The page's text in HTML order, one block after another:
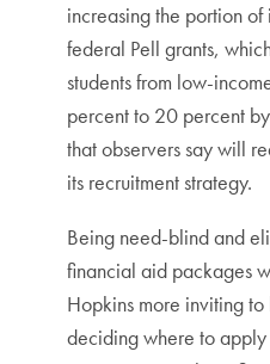
increasing the portion
federal Pell grants,
students from low-
percent to 20 percent
that observers say will
its recruitment strategy.
Being need-blind and
financial aid packages
Hopkins more inviting
deciding where to